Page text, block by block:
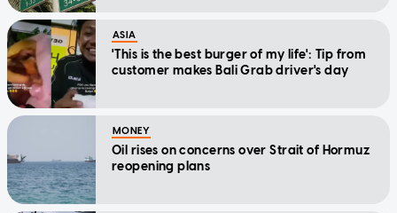
ASIA
'This is the best burger of my life': Tip from
customer makes Bali Grab driver's day
MONEY
Oil rises on concerns over Strait of Hormuz
reopening plans